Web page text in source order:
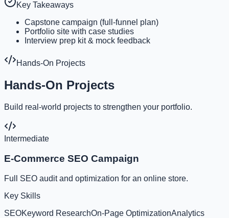
Key Takeaways
Capstone campaign (full-funnel plan)
Portfolio site with case studies
Interview prep kit & mock feedback
Hands-On Projects
Hands-On Projects
Build real-world projects to strengthen your portfolio.
Intermediate
E-Commerce SEO Campaign
Full SEO audit and optimization for an online store.
Key Skills
SEOKeyword ResearchOn-Page OptimizationAnalytics